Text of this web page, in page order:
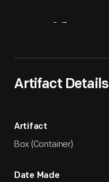
Artifact Details
Artifact
Box (Container)
Date Made